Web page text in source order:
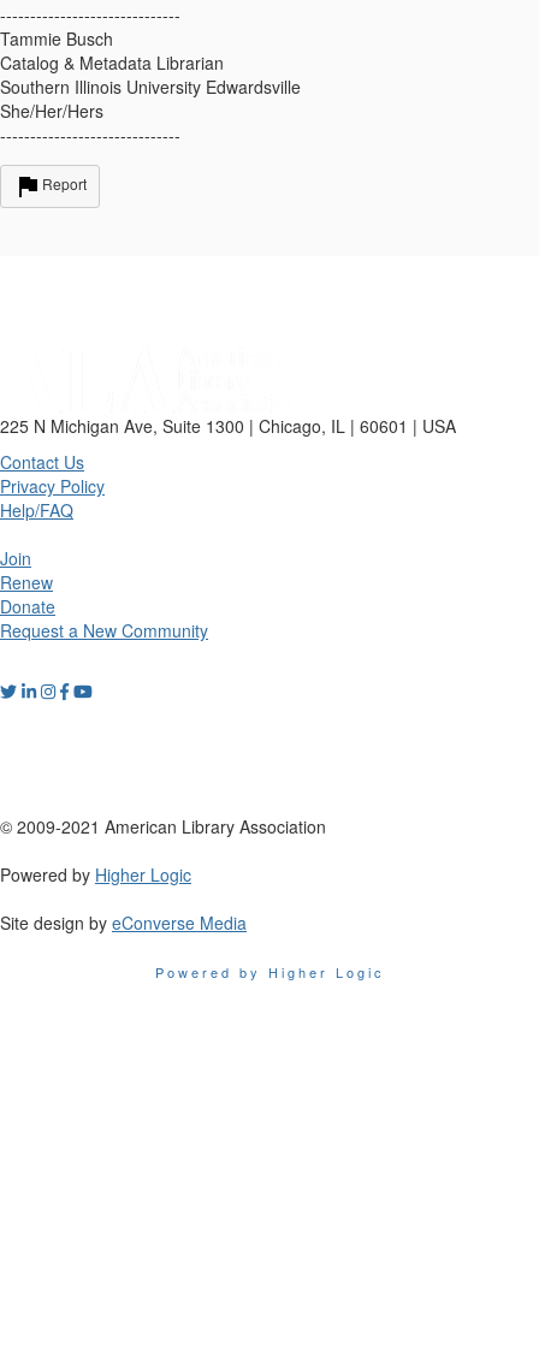
------------------------------
Tammie Busch
Catalog & Metadata Librarian
Southern Illinois University Edwardsville
She/Her/Hers
------------------------------
Report
225 N Michigan Ave, Suite 1300 | Chicago, IL | 60601 | USA
Contact Us
Privacy Policy
Help/FAQ
Join
Renew
Donate
Request a New Community
© 2009-2021 American Library Association
Powered by Higher Logic
Site design by eConverse Media
Powered by Higher Logic